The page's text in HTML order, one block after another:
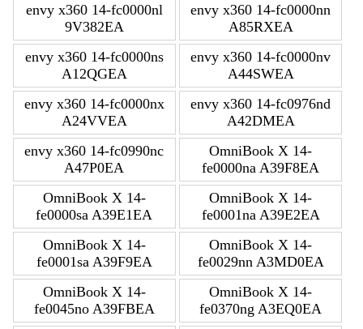
envy x360 14-fc0000nl
9V382EA
envy x360 14-fc0000nn
A85RXEA
envy x360 14-fc0000ns
A12QGEA
envy x360 14-fc0000nv
A44SWEA
envy x360 14-fc0000nx
A24VVEA
envy x360 14-fc0976nd
A42DMEA
envy x360 14-fc0990nc
A47P0EA
OmniBook X 14-
fe0000na A39F8EA
OmniBook X 14-
fe0000sa A39E1EA
OmniBook X 14-
fe0001na A39E2EA
OmniBook X 14-
fe0001sa A39F9EA
OmniBook X 14-
fe0029nn A3MD0EA
OmniBook X 14-
fe0045no A39FBEA
OmniBook X 14-
fe0370ng A3EQ0EA